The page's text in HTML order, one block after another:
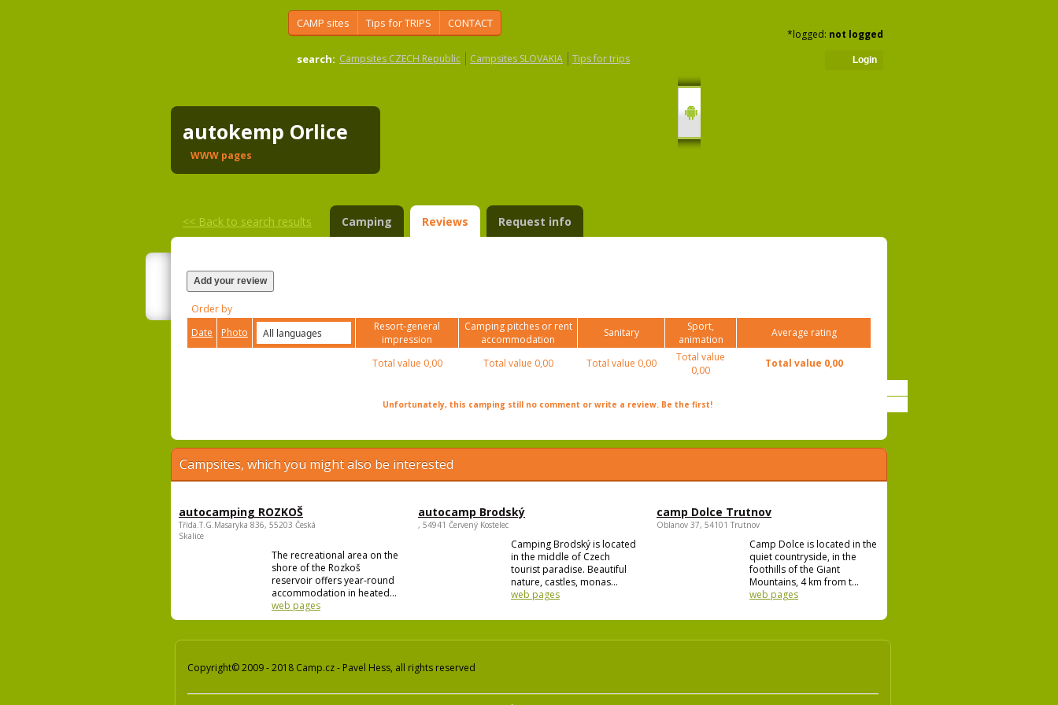
CAMP sites Tips for TRIPS CONTACT
search: Campsites CZECH Republic Campsites SLOVAKIA Tips for trips
*logged: not logged
Login
autokemp Orlice
WWW pages
<< Back to search results Camping Reviews Request info
Add your review
Order by
Date
Photo
Resort-general
impression
Camping pitches or rent
accommodation
Sanitary
Sport,
animation
Average rating
Total value 0,00 Total value 0,00 Total value 0,00
Total value
0,00
Total value 0,00
Unfortunately, this camping still no comment or write a review. Be the first!
Campsites, which you might also be interested
autocamping ROZKOŠ
Třída.T.G.Masaryka 836, 55203 Česká
Skalice
The recreational area on the
shore of the Rozkoš
reservoir offers year-round
accommodation in heated...
web pages
autocamp Brodský
, 54941 Červený Kostelec
Camping Brodský is located
in the middle of Czech
tourist paradise. Beautiful
nature, castles, monas...
web pages
camp Dolce Trutnov
Oblanov 37, 54101 Trutnov
Camp Dolce is located in the
quiet countryside, in the
foothills of the Giant
Mountains, 4 km from t...
web pages
Copyright© 2009 - 2018 Camp.cz - Pavel Hess, all rights reserved